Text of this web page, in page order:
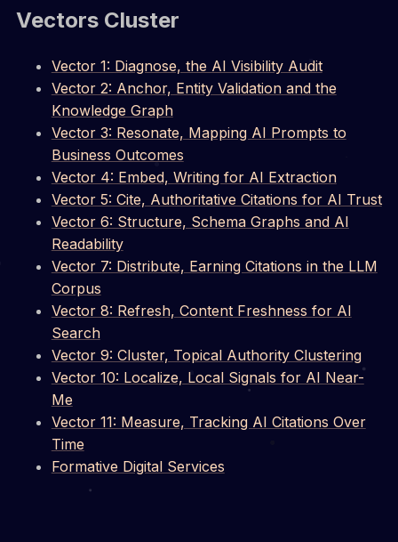
Vectors Cluster
Vector 1: Diagnose, the AI Visibility Audit
Vector 2: Anchor, Entity Validation and the
Knowledge Graph
Vector 3: Resonate, Mapping AI Prompts to
Business Outcomes
Vector 4: Embed, Writing for AI Extraction
Vector 5: Cite, Authoritative Citations for AI Trust
Vector 6: Structure, Schema Graphs and AI
Readability
Vector 7: Distribute, Earning Citations in the LLM
Corpus
Vector 8: Refresh, Content Freshness for AI
Search
Vector 9: Cluster, Topical Authority Clustering
Vector 10: Localize, Local Signals for AI Near-
Me
Vector 11: Measure, Tracking AI Citations Over
Time
Formative Digital Services